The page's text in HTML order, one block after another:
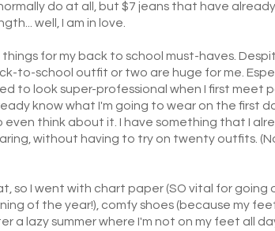
do at all, but $7 jeans that have
well, I am in love.
for my back to school must-haves.
to-school outfit or two are huge for me.
to look super-professional when I first meet
know what I'm going to wear on the first
think about it. I have something that I
without having to try on twenty outfits.
so I went with chart paper (SO vital for going
of the year!), comfy shoes (because my
a lazy summer where I'm not on my feet all